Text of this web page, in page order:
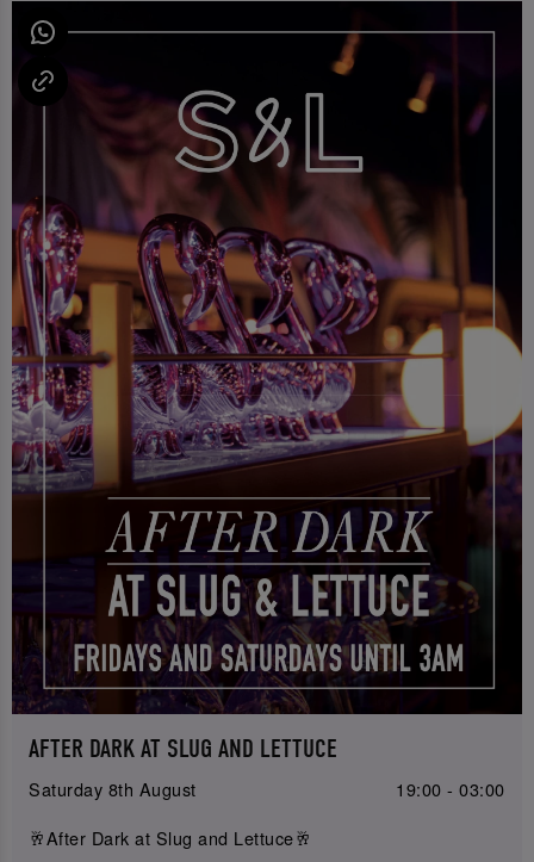
AFTER DARK AT SLUG AND LETTUCE
Saturday 8th August
19:00 - 03:00
🥂After Dark at Slug and Lettuce🥂